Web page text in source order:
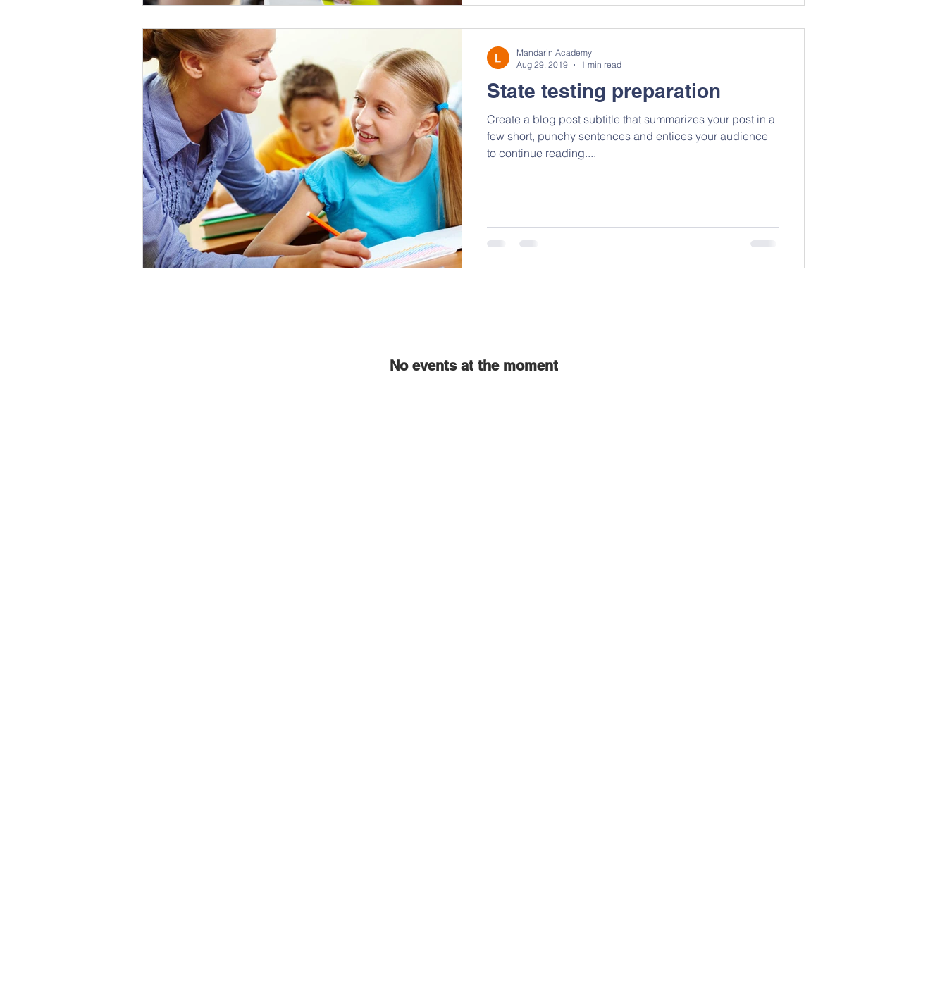
State testing preparation
Create a blog post subtitle that summarizes your post in a
few short, punchy sentences and entices your audience
to continue reading....
Mandarin Academy
Aug 29, 2019
1 min read
No events at the moment